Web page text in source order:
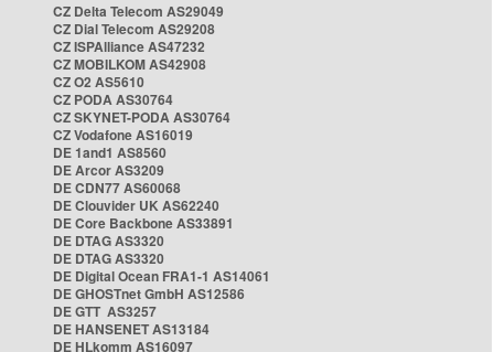
CZ Delta Telecom AS29049
CZ Dial Telecom AS29208
CZ ISPAlliance AS47232
CZ MOBILKOM AS42908
CZ O2 AS5610
CZ PODA AS30764
CZ SKYNET-PODA AS30764
CZ Vodafone AS16019
DE 1and1 AS8560
DE Arcor AS3209
DE CDN77 AS60068
DE Clouvider UK AS62240
DE Core Backbone AS33891
DE DTAG AS3320
DE DTAG AS3320
DE Digital Ocean FRA1-1 AS14061
DE GHOSTnet GmbH AS12586
DE GTT AS3257
DE HANSENET AS13184
DE HLkomm AS16097